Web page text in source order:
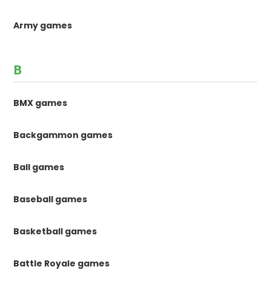
Army games
B
BMX games
Backgammon games
Ball games
Baseball games
Basketball games
Battle Royale games